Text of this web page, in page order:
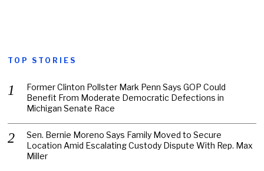
TOP STORIES
Former Clinton Pollster Mark Penn Says GOP Could
Benefit From Moderate Democratic Defections in
Michigan Senate Race
Sen. Bernie Moreno Says Family Moved to Secure
Location Amid Escalating Custody Dispute With Rep. Max
Miller